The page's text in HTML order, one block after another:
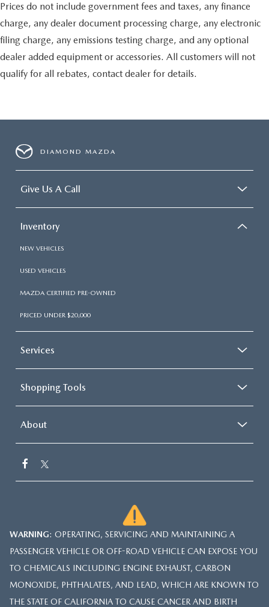
Prices do not include government fees and taxes, any finance
charge, any dealer document processing charge, any electronic
filing charge, any emissions testing charge, and any optional
dealer added equipment or accessories. All customers will not
qualify for all rebates, contact dealer for details.
DIAMOND MAZDA
Give Us A Call
Inventory
NEW VEHICLES
USED VEHICLES
MAZDA CERTIFIED PRE-OWNED
PRICED UNDER $20,000
Services
Shopping Tools
About
WARNING: OPERATING, SERVICING AND MAINTAINING A
PASSENGER VEHICLE OR OFF-ROAD VEHICLE CAN EXPOSE YOU
TO CHEMICALS INCLUDING ENGINE EXHAUST, CARBON
MONOXIDE, PHTHALATES, AND LEAD, WHICH ARE KNOWN TO
THE STATE OF CALIFORNIA TO CAUSE CANCER AND BIRTH